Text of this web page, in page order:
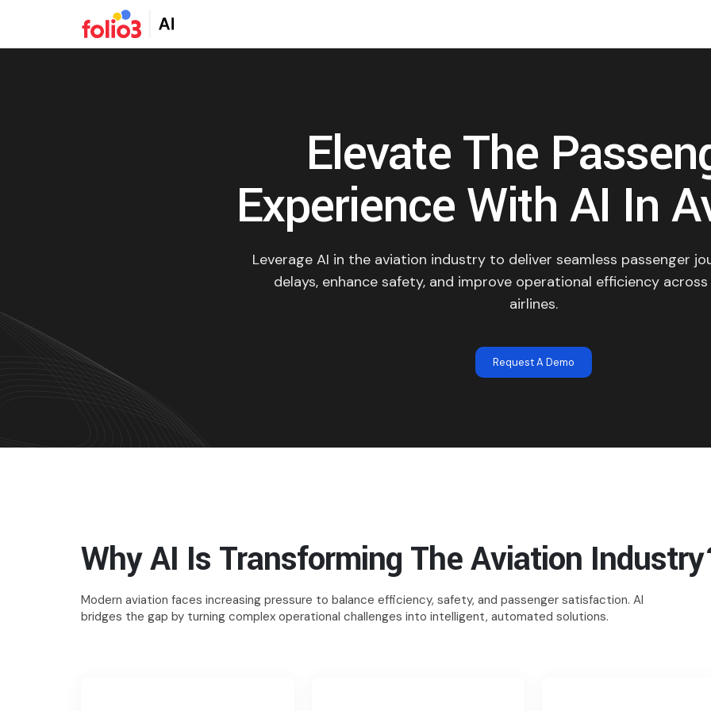
Elevate The
Experience With AI In
Leverage AI in the aviation industry to deliver seamless passenger
delays, enhance safety, and improve operational efficiency
airlines.
Request A Demo
Why AI Is Transforming The Aviation
Modern aviation faces increasing pressure to balance efficiency, safety, and passenger satisfaction. AI
bridges the gap by turning complex operational challenges into intelligent, automated solutions.